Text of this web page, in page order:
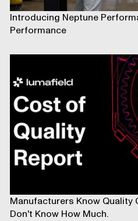
Introducing Neptune
Performance
Manufacturers Know Quality
Don't Know How Much.